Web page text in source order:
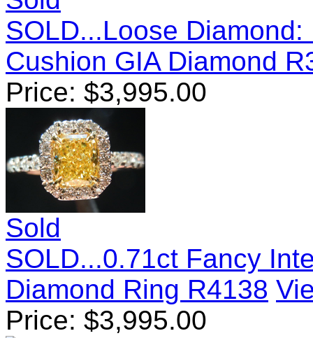
SOLD...Loose
Cushion GIA Diamond
Price: $3,995.00
Sold
SOLD...0.71ct Fancy
Diamond Ring R4138
Price: $3,995.00